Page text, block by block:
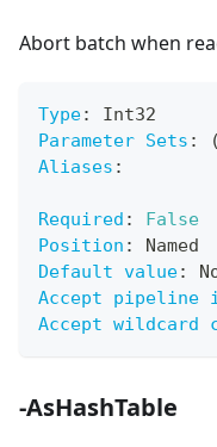
Abort batch when
Type:
Int32
Parameter Sets :
Aliases :
Required :
False
Position :
Named
Default value:
Accept pipeline
Accept wildcard
-AsHashTable